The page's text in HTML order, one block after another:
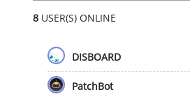
8USER(S) ONLINE
DISBOARD
PatchBot